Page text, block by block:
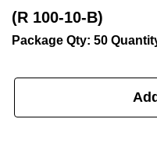
(R 100-10-B)
Package Qty: 50